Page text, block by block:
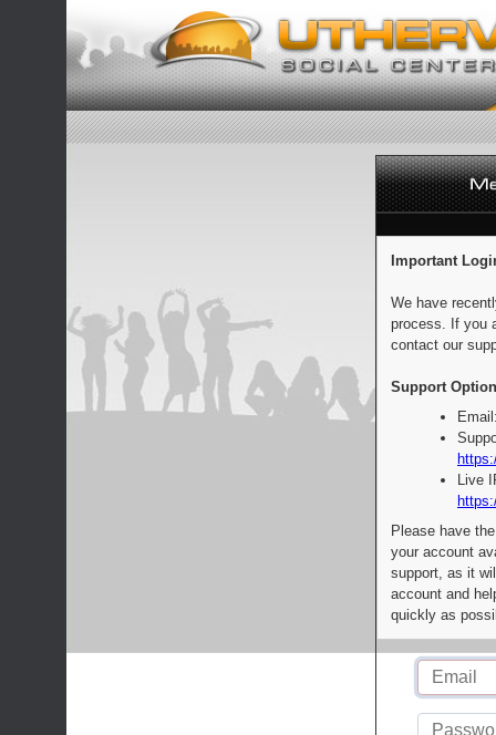
Important
We have
process. If you
contact our
Support
Live
Please have
your account
support, as it
account and
quickly as